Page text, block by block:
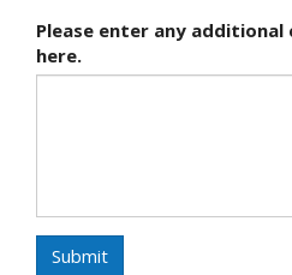
Please enter any
here.
Submit